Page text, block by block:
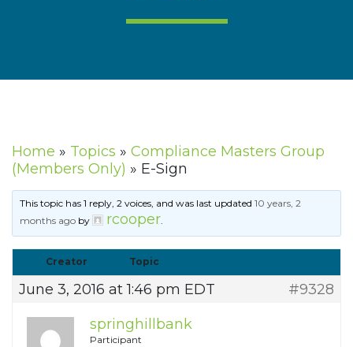
Home » Topics » Compliance Masters Group
(Members Only) » E-Sign
This topic has 1 reply, 2 voices, and was last updated10 years, 2
months ago by rcooper.
Creator Topic
June 3, 2016 at 1:46 pm EDT
#9328
springhillbank
Participant